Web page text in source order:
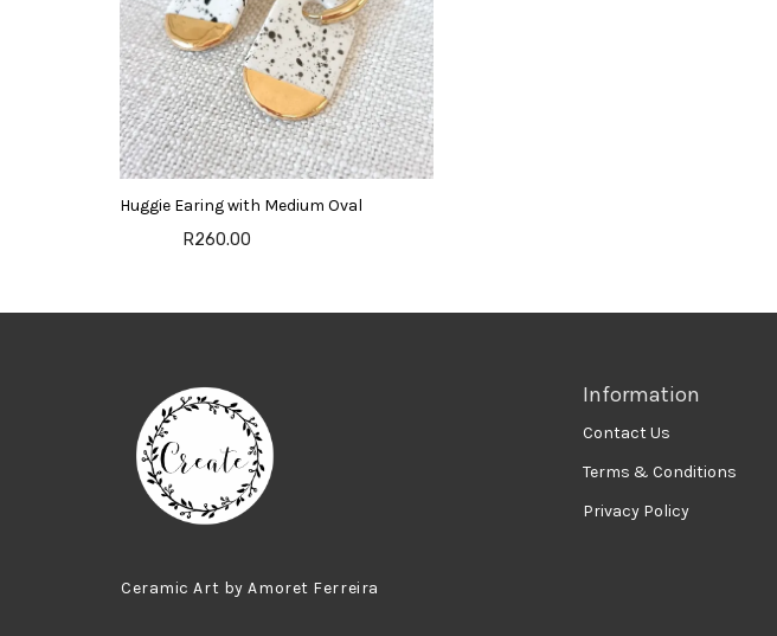
Huggie Earing with Medium Oval
R260.00
Ceramic Art by Amoret Ferreira
Information
Contact Us
Terms & Conditions
Privacy Policy